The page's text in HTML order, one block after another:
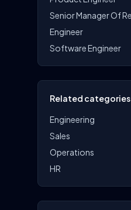
Engineer
Software Engineer
Related categories
Engineering
Sales
Operations
HR